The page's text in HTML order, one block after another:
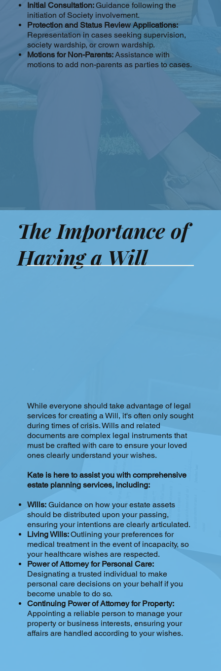
Initial Consultation:Guidance following the
initiation of Society involvement.
Protection and Status Review Applications:
Representation in cases seeking supervision,
society wardship, or crown wardship.
Motions for Non-Parents:Assistance with
motions to add non-parents as parties to cases.
The Importance of
Having a Will
While everyone should take advantage of legal
services for creating a Will, it's often only sought
during times of crisis. Wills and related
documents are complex legal instruments that
must be crafted with care to ensure your loved
ones clearly understand your wishes.
Kate is here to assist you with comprehensive
estate planning services, including:
Wills: Guidance on how your estate assets
should be distributed upon your passing,
ensuring your intentions are clearly articulated.
Living Wills:Outlining your preferences for
medical treatment in the event of incapacity, so
your healthcare wishes are respected.
Power of Attorney for Personal Care:
Designating a trusted individual to make
personal care decisions on your behalf if you
become unable to do so.
Continuing Power of Attorney for Property:
Appointing a reliable person to manage your
property or business interests, ensuring your
affairs are handled according to your wishes.